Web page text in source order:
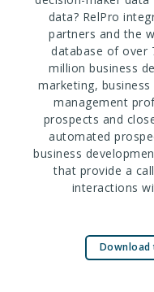
data? RelPro
partners and the
database of over
million business
marketing,
management
prospects and
automated
business
that provide a
interactions